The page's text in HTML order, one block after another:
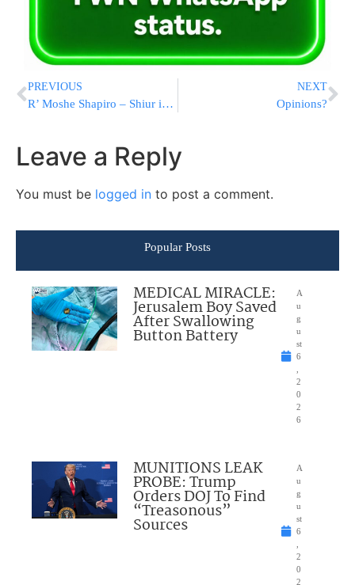
PREVIOUS
R’ Moshe Shapiro – Shiur in NJ
NEXT
Opinions?
Leave a Reply
You must be logged in to post a comment.
Popular Posts
MEDICAL MIRACLE:
Jerusalem Boy Saved
After Swallowing
Button Battery
A
u
g
u
st
6
2
0
2
6
MUNITIONS LEAK
PROBE: Trump
Orders DOJ To Find
“Treasonous”
Sources
A
u
g
u
st
6
2
0
2